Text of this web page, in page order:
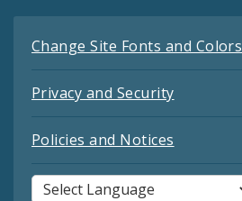
Change Site Fonts and Colors
Privacy and Security
Policies and Notices